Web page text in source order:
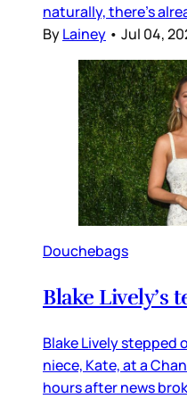
naturally, there’s
ByLainey • Jul 04,
Douchebags
Blake Lively’s
Blake Lively
niece, Kate, at a
hours after news